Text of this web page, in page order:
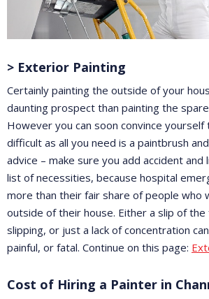
> Exterior Painting
Certainly painting the outside of your
daunting prospect than painting the
However you can soon convince
difficult as all you need is a paintbrush
advice – make sure you add accident
list of necessities, because hospital
more than their fair share of people who
outside of their house. Either a slip of
slipping, or just a lack of concentration
painful, or fatal. Continue on this page:
Cost of Hiring a Painter in